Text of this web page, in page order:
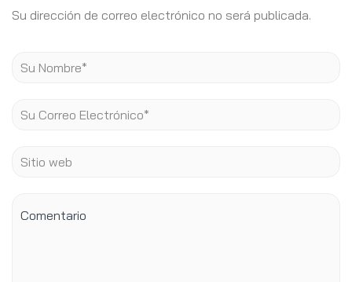
Su dirección de correo electrónico no será publicada.